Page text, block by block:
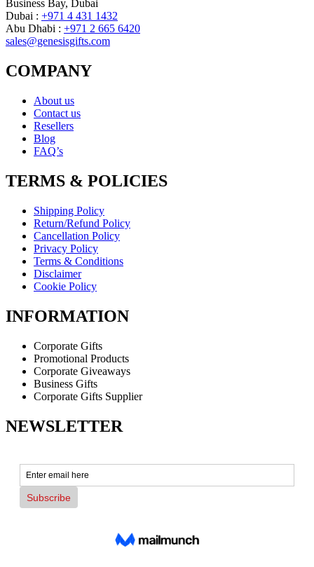
Business Bay, Dubai
Dubai : +971 4 431 1432
Abu Dhabi : +971 2 665 6420
sales@genesisgifts.com
COMPANY
About us
Contact us
Resellers
Blog
FAQ’s
TERMS & POLICIES
Shipping Policy
Return/Refund Policy
Cancellation Policy
Privacy Policy
Terms & Conditions
Disclaimer
Cookie Policy
INFORMATION
Corporate Gifts
Promotional Products
Corporate Giveaways
Business Gifts
Corporate Gifts Supplier
NEWSLETTER